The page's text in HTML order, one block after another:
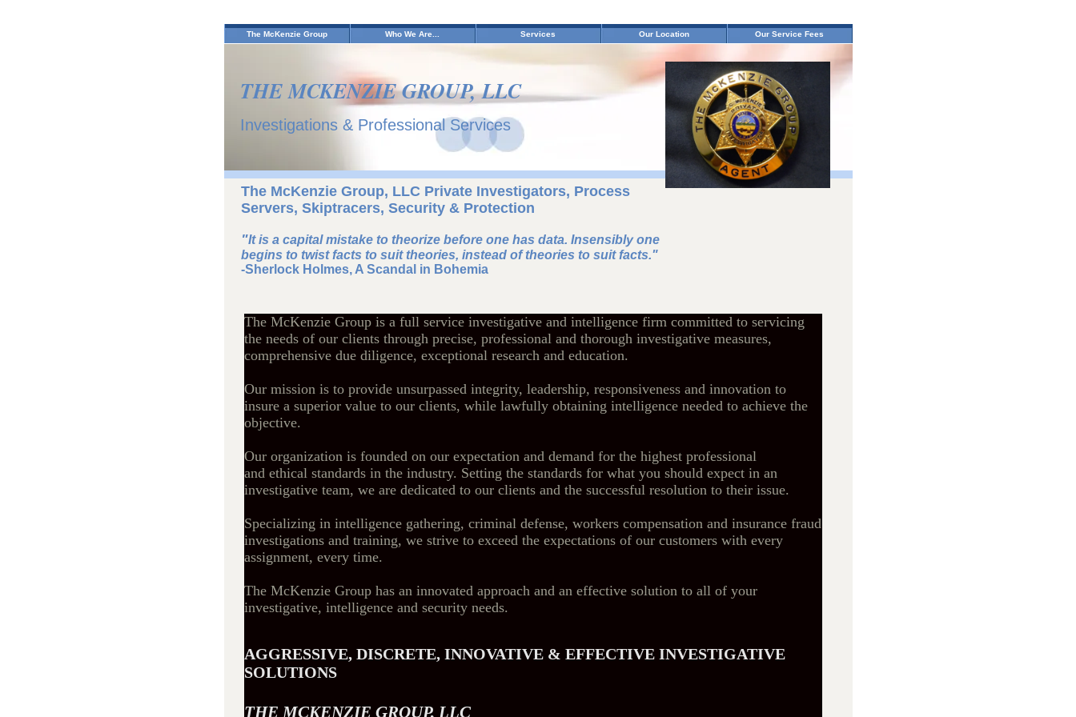
The McKenzie Group Who We Are... Services Our Location Our Service Fees
THE MCKENZIE GROUP, LLC
Investigations & Professional Services
The McKenzie Group, LLC Private Investigators, Process
Servers, Skiptracers, Security & Protection
"It is a capital mistake to theorize before one has data. Insensibly one
begins to twist facts to suit theories, instead of theories to suit facts."
-Sherlock Holmes, A Scandal in Bohemia
The McKenzie Group is a full service investigative and intelligence firm committed to servicing
the needs of our clients through precise, professional and thorough investigative measures,
comprehensive due diligence, exceptional research and education.
Our mission is to provide unsurpassed integrity, leadership, responsiveness and innovation to
insure a superior value to our clients, while lawfully obtaining intelligence needed to achieve the
objective.
Our organization is founded on our expectation and demand for the highest professional
and ethical standards in the industry. Setting the standards for what you should expect in an
investigative team, we are dedicated to our clients and the successful resolution to their issue.
Specializing in intelligence gathering, criminal defense, workers compensation and insurance fraud
investigations and training, we strive to exceed the expectations of our customers with every
assignment, every time.
The McKenzie Group has an innovated approach and an effective solution to all of your
investigative, intelligence and security needs.
AGGRESSIVE, DISCRETE, INNOVATIVE & EFFECTIVE INVESTIGATIVE
SOLUTIONS
THE MCKENZIE GROUP, LLC